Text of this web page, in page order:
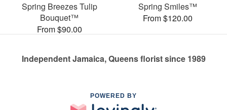
Spring Breezes Tulip
Bouquet™
From $90.00
Spring Smiles™
From $120.00
Independent Jamaica, Queens florist since 1989
POWERED BY